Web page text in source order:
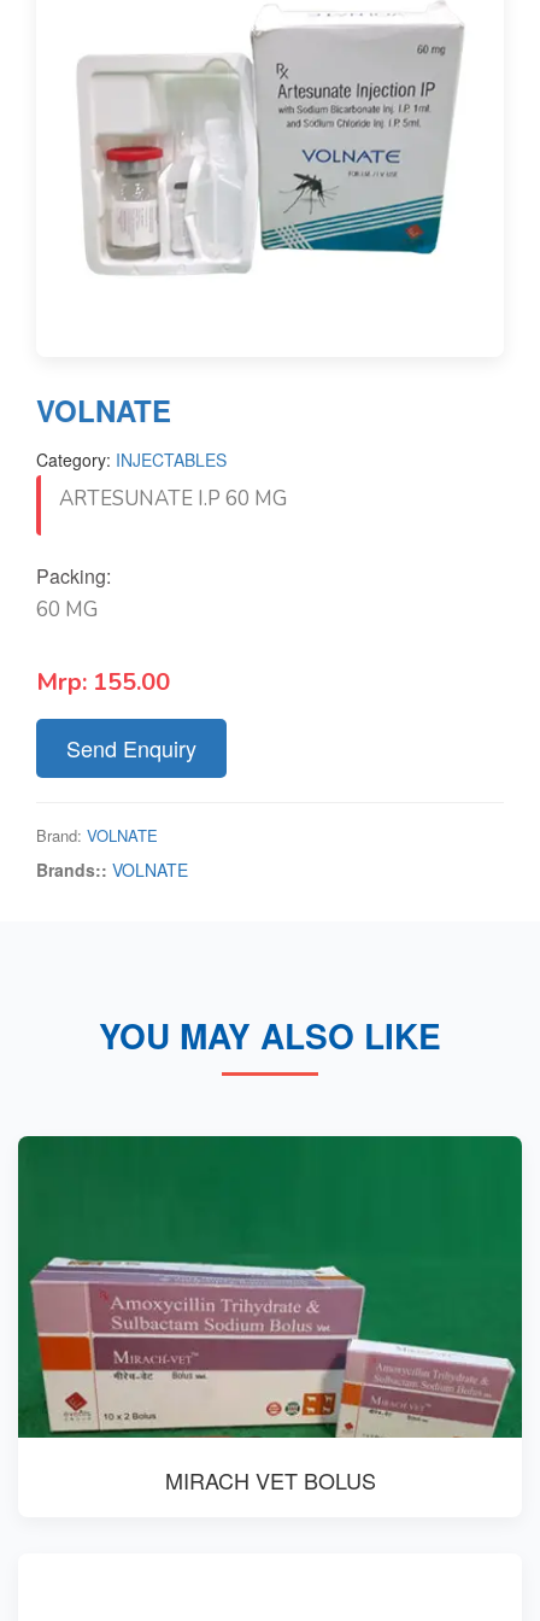
VOLNATE
Category: INJECTABLES
ARTESUNATE I.P 60 MG
Packing:
60 MG
Mrp: 155.00
Send Enquiry
Brand: VOLNATE
Brands:: VOLNATE
YOU MAY ALSO LIKE
MIRACH VET BOLUS